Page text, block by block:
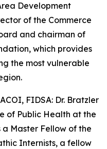
Development
of the Commerce
and chairman of
which provides
the most vulnerable
FIDSA: Dr. Bratzler
of Public Health at the
a Master Fellow of the
Internists, a fellow